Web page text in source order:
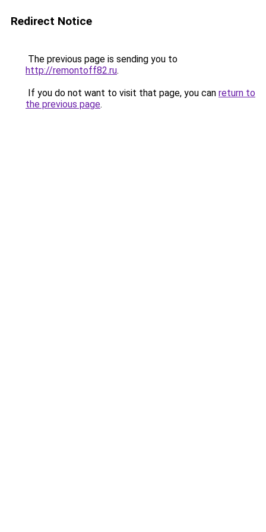
Redirect Notice
The previous page is sending you to
http://remontoff82.ru.
If you do not want to visit that page, you can return to
the previous page.